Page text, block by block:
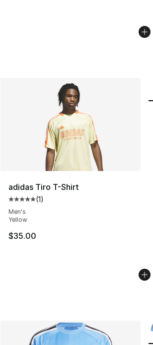
adidas Tiro T-Shirt
Average customer rating - [5 out of 5
(1)
Men's
Yellow
$35.00